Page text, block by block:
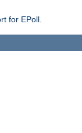
for EPoll.